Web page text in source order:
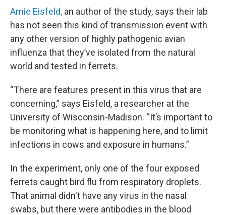
Amie Eisfeld, an author of the study, says their lab
has not seen this kind of transmission event with
any other version of highly pathogenic avian
influenza that they’ve isolated from the natural
world and tested in ferrets.
“There are features present in this virus that are
concerning,” says Eisfeld, a researcher at the
University of Wisconsin-Madison. “It’s important to
be monitoring what is happening here, and to limit
infections in cows and exposure in humans.”
In the experiment, only one of the four exposed
ferrets caught bird flu from respiratory droplets.
That animal didn't have any virus in the nasal
swabs, but there were antibodies in the blood